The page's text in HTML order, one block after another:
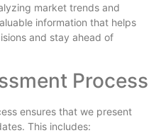
market trends and
information that helps
and stay ahead of
Process
ensures that we present
This includes: